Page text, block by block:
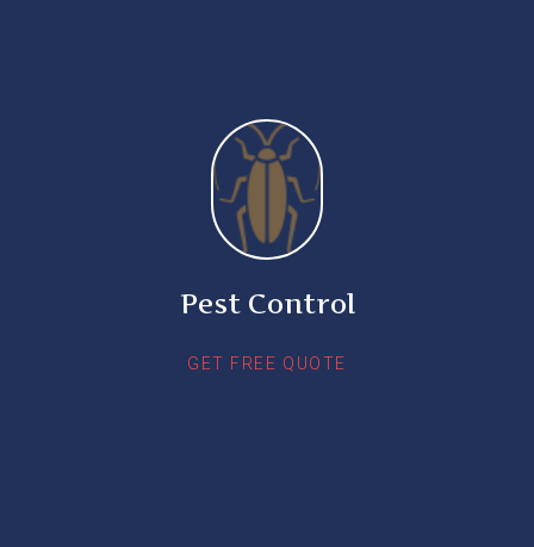
Pest Control
GET FREE QUOTE